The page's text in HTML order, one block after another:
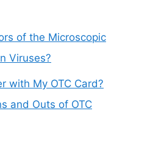
of the Microscopic
Viruses?
with My OTC Card?
and Outs of OTC